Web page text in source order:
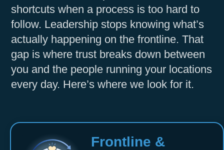
Accept
Powered by
Usercentrics Consent
Management Platform
shortcuts when a process is too hard to
follow. Leadership stops knowing what’s
actually happening on the frontline. That
gap is where trust breaks down between
you and the people running your locations
every day. Here’s where we look for it.
Frontline &